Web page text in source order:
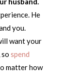
He
you.
want your
spend
matter how